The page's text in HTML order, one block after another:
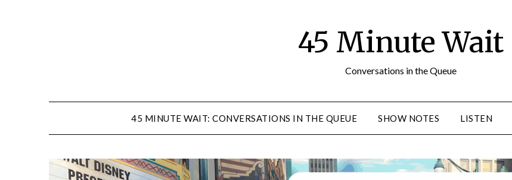
45 Minute Wait
Conversations in the Queue
45 MINUTE WAIT: CONVERSATIONS IN THE QUEUE SHOW NOTES LISTEN